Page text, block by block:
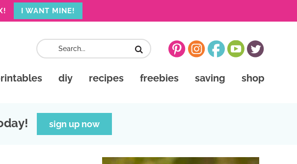
I WANT MINE!
diy recipes freebies saving shop
sign up now